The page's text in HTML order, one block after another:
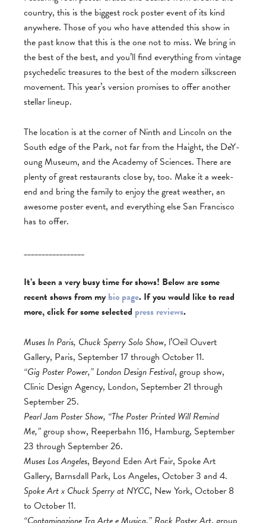
coun­try, this is the biggest rock poster event of its kind
any­where. Those of you who have attended this show in
the past know that this is the one not to miss. We bring in
the best of the best, and you’ll find every­thing from vin­tage
psy­che­delic trea­sures to the best of the mod­ern silkscreen
move­ment. This year’s ver­sion promises to offer another
stel­lar lineup.
The loca­tion is at the cor­ner of Ninth and Lin­coln on the
South edge of the Park, not far from the Haight, the DeY­
oung Museum, and the Acad­emy of Sci­ences. There are
plenty of great restau­rants close by, too. Make it a week­
end and bring the fam­ily to enjoy the great weather, an
awe­some poster event, and every­thing else San Fran­cisco
has to offer.
_________________
It’s been a very busy time for shows! Below are some
recent shows from mybio page. If you would like to read
more, click for some selected press reviews.
Muses In Paris, Chuck Sperry Solo Show, l’Oeil Ouvert
Gallery, Paris, September 17 through October 11.
“Gig Poster Power,” London Design Festival, group show,
Clinic Design Agency, London, September 21 through
September 25.
Pearl Jam Poster Show, “The Poster Printed Will Remind
Me,”group show, Reeperbahn 116, Hamburg, September
23 through September 26.
Muses Los Angeles, Beyond Eden Art Fair, Spoke Art
Gallery, Barnsdall Park, Los Angeles, October 3 and 4.
Spoke Art x Chuck Sperry at NYCC, New York, October 8
to October 11.